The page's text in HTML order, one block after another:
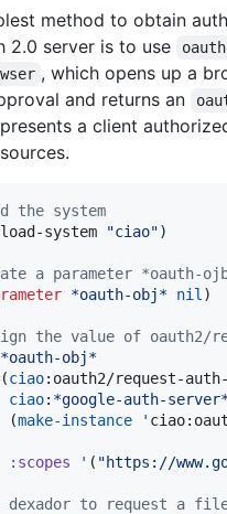
method to obtain
2.0 server is to use
, which opens up a
and returns an
a client
the system
system "ciao")
a parameter *oauth-
*oauth-obj* nil )
the value of oauth2/
*oauth-obj*
ciao:oauth2/request-
ciao: *google-auth-
(
make-instance '
:scopes
' ( "https://
dexador to request a